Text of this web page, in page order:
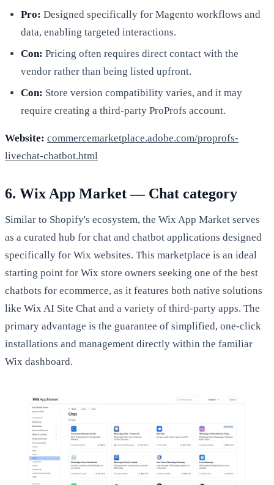
Pro: Designed specifically for Magento workflows and
data, enabling targeted interactions.
Con: Pricing often requires direct contact with the
vendor rather than being listed upfront.
Con: Store version compatibility varies, and it may
require creating a third-party ProProfs account.
Website: commercemarketplace.adobe.com/proprofs-
livechat-chatbot.html
6. Wix App Market — Chat category
Similar to Shopify's ecosystem, the Wix App Market serves
as a curated hub for chat and chatbot applications designed
specifically for Wix websites. This marketplace is an ideal
starting point for Wix store owners seeking one of the best
chatbots for ecommerce, as it features both native solutions
like Wix AI Site Chat and a variety of third-party apps. The
primary advantage is the guarantee of simplified, one-click
installations and management directly within the familiar
Wix dashboard.